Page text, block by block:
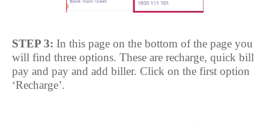
STEP 3: In this page on the bottom of the page you
will find three options. These are recharge, quick bill
pay and pay and add biller. Click on the first option
‘Recharge’.